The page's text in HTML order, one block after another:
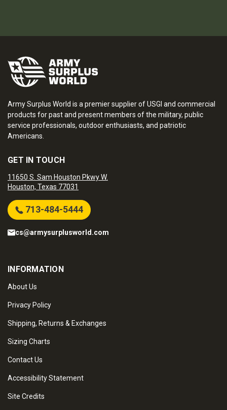
Army Surplus World is a premier supplier of USGI and commercial
products for past and present members of the military, public
service professionals, outdoor enthusiasts, and patriotic
Americans.
GET IN TOUCH
11650 S. Sam Houston Pkwy W.
Houston, Texas 77031
713-484-5444
cs@armysurplusworld.com
INFORMATION
About Us
Privacy Policy
Shipping, Returns & Exchanges
Sizing Charts
Contact Us
Accessibility Statement
Site Credits